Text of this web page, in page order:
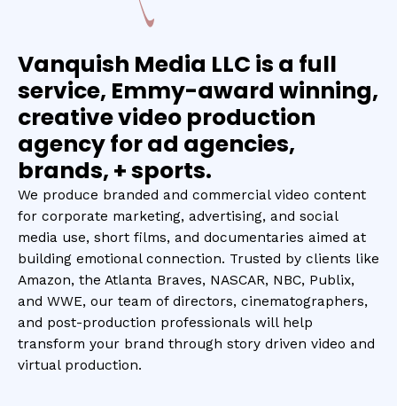
Vanquish Media LLC is a full
service, Emmy-award winning,
creative video production
agency for ad agencies,
brands, + sports.
We produce branded and commercial video content
for corporate marketing, advertising, and social
media use, short films, and documentaries aimed at
building emotional connection. Trusted by clients like
Amazon, the Atlanta Braves, NASCAR, NBC, Publix,
and WWE, our team of directors, cinematographers,
and post-production professionals will help
transform your brand through story driven video and
virtual production.